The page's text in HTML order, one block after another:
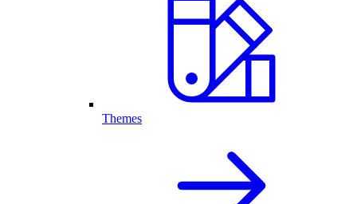
Themes